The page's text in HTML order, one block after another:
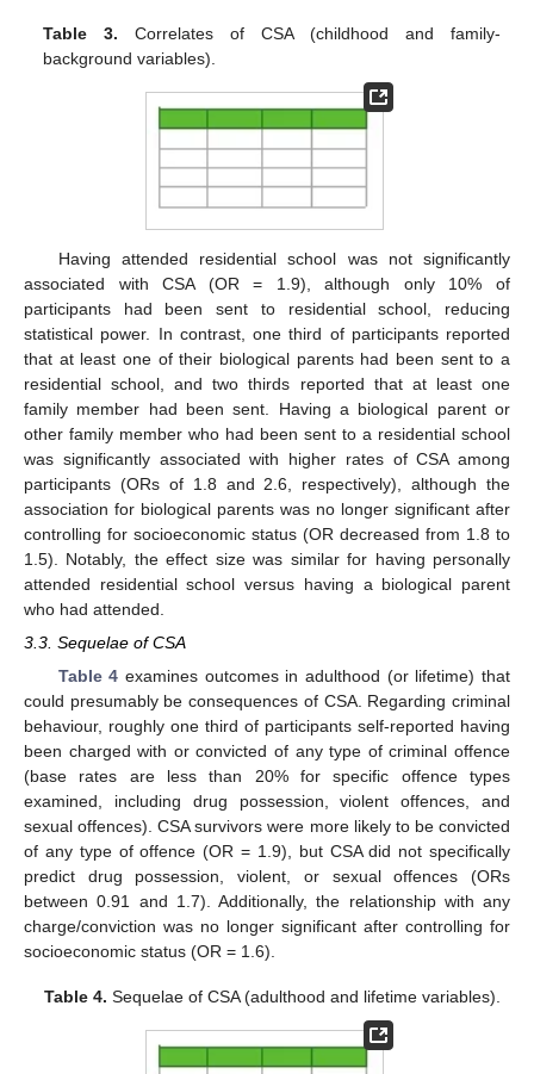
Table 3. Correlates of CSA (childhood and family-
background variables).
Having attended residential school was not significantly
associated with CSA (OR = 1.9), although only 10% of
participants had been sent to residential school, reducing
statistical power. In contrast, one third of participants reported
that at least one of their biological parents had been sent to a
residential school, and two thirds reported that at least one
family member had been sent. Having a biological parent or
other family member who had been sent to a residential school
was significantly associated with higher rates of CSA among
participants (ORs of 1.8 and 2.6, respectively), although the
association for biological parents was no longer significant after
controlling for socioeconomic status (OR decreased from 1.8 to
1.5). Notably, the effect size was similar for having personally
attended residential school versus having a biological parent
who had attended.
3.3. Sequelae of CSA
Table 4 examines outcomes in adulthood (or lifetime) that
could presumably be consequences of CSA. Regarding criminal
behaviour, roughly one third of participants self-reported having
been charged with or convicted of any type of criminal offence
(base rates are less than 20% for specific offence types
examined, including drug possession, violent offences, and
sexual offences). CSA survivors were more likely to be convicted
of any type of offence (OR = 1.9), but CSA did not specifically
predict drug possession, violent, or sexual offences (ORs
between 0.91 and 1.7). Additionally, the relationship with any
charge/conviction was no longer significant after controlling for
socioeconomic status (OR = 1.6).
Table 4. Sequelae of CSA (adulthood and lifetime variables).